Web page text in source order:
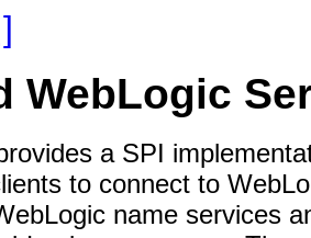
WebLogic
a SPI
to connect to
name services